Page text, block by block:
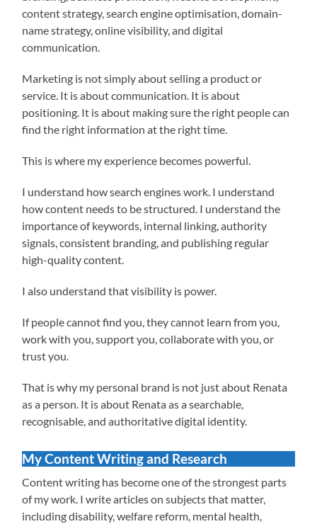
content strategy, search engine optimisation, domain-
name strategy, online visibility, and digital
communication.
Marketing is not simply about selling a product or
service. It is about communication. It is about
positioning. It is about making sure the right people can
find the right information at the right time.
This is where my experience becomes powerful.
I understand how search engines work. I understand
how content needs to be structured. I understand the
importance of keywords, internal linking, authority
signals, consistent branding, and publishing regular
high-quality content.
I also understand that visibility is power.
If people cannot find you, they cannot learn from you,
work with you, support you, collaborate with you, or
trust you.
That is why my personal brand is not just about Renata
as a person. It is about Renata as a searchable,
recognisable, and authoritative digital identity.
My Content Writing and Research
Content writing has become one of the strongest parts
of my work. I write articles on subjects that matter,
including disability, welfare reform, mental health,